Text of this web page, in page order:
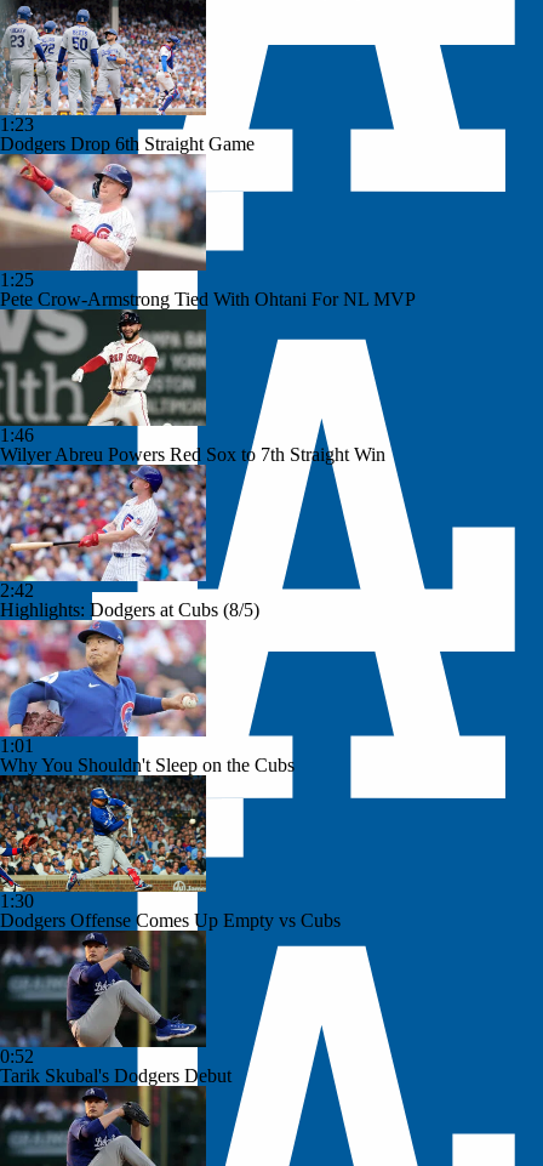
1:23
Dodgers Drop 6th Straight Game
1:25
Pete Crow-Armstrong Tied With Ohtani For NL MVP
1:46
Wilyer Abreu Powers Red Sox to 7th Straight Win
2:42
Highlights: Dodgers at Cubs (8/5)
1:01
Why You Shouldn't Sleep on the Cubs
1:30
Dodgers Offense Comes Up Empty vs Cubs
0:52
Tarik Skubal's Dodgers Debut